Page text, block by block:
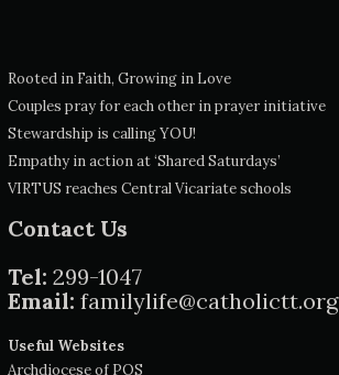
Rooted in Faith, Growing in Love
Couples pray for each other in prayer initiative
Stewardship is calling YOU!
Empathy in action at ‘Shared Saturdays’
VIRTUS reaches Central Vicariate schools
Contact Us
Tel: 299-1047
Email: familylife@catholictt.org
Useful Websites
Archdiocese of POS